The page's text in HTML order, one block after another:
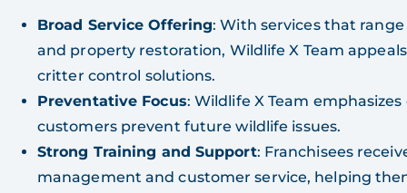
Broad Service Offering: With services that
and property restoration, Wildlife X Team
critter control solutions.
Preventative Focus: Wildlife X Team
customers prevent future wildlife issues.
Strong Training and Support: Franchisees
management and customer service, helping